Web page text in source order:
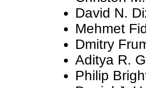
David N.
Mehmet
Dmitry
Aditya R.
Philip